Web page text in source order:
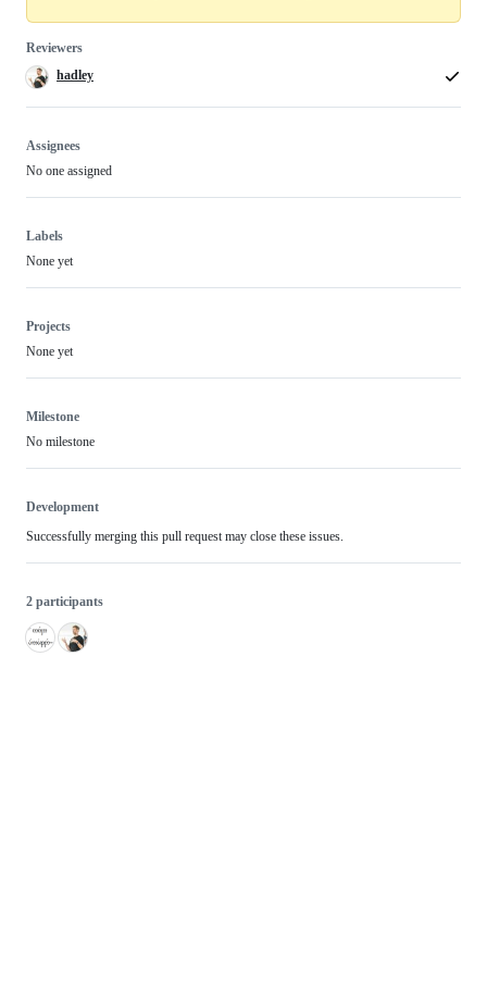
Reviewers
hadley
Assignees
No one assigned
Labels
None yet
Projects
None yet
Milestone
No milestone
Development
Successfully merging this pull request may close these issues.
2 participants